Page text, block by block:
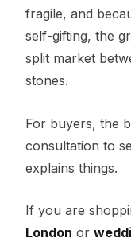
fragile, and
self-gifting, the
split market
stones.
For buyers, the
consultation to
explains things.
If you are
London or